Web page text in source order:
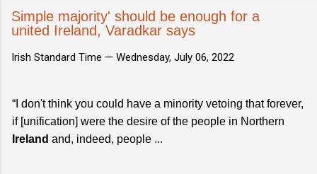
Simple majority' should be enough for a
united Ireland, Varadkar says
Irish Standard Time — Wednesday, July 06, 2022
“I don't think you could have a minority vetoing that forever,
if [unification] were the desire of the people in Northern
Ireland and, indeed, people ...